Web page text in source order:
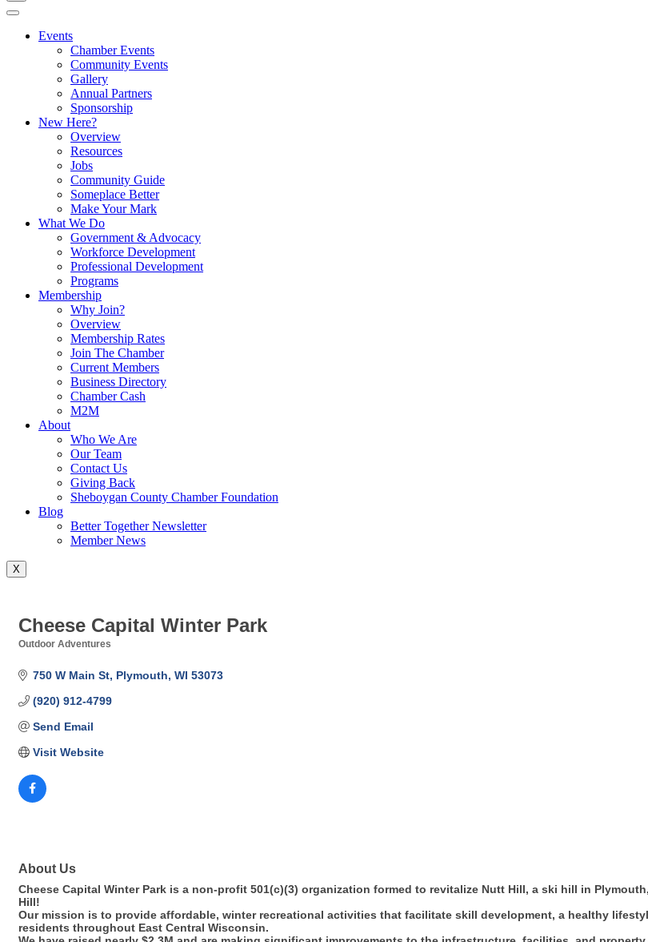
Events
Chamber Events
Community Events
Gallery
Annual Partners
Sponsorship
New Here?
Overview
Resources
Jobs
Community Guide
Someplace Better
Make Your Mark
What We Do
Government & Advocacy
Workforce Development
Professional Development
Programs
Membership
Why Join?
Overview
Membership Rates
Join The Chamber
Current Members
Business Directory
Chamber Cash
M2M
About
Who We Are
Our Team
Contact Us
Giving Back
Sheboygan County Chamber Foundation
Blog
Better Together Newsletter
Member News
X
Cheese Capital Winter Park
Outdoor Adventures
750 W Main St Plymouth WI 53073
(920) 912-4799
Send Email
Visit Website
About Us
Cheese Capital Winter Park is a non-profit 501(c)(3) organization formed to revitalize Nutt Hill, a ski hill in
Hill!
Our mission is to provide affordable, winter recreational activities that facilitate skill development, a healthy
residents throughout East Central Wisconsin.